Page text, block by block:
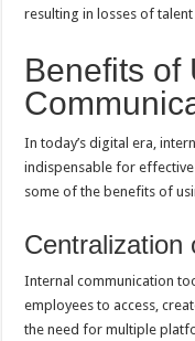
resulting in losses of
Benefits of
In today’s digital era,
indispensable for
some of the benefits of
Centralization
Internal communication
employees to access,
the need for multiple